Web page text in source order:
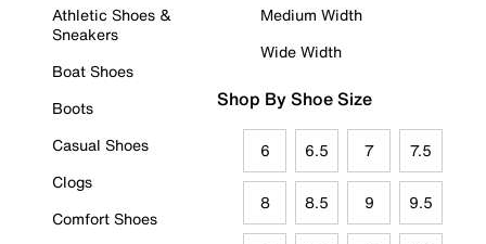
Athletic Shoes &
Sneakers
Boat Shoes
Boots
Casual Shoes
Clogs
Comfort Shoes
Medium Width
Wide Width
Shop By Shoe Size
6 6.5 7 7.5
8 8.5 9 9.5